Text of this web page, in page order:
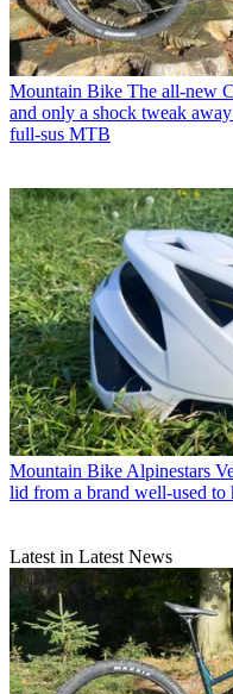
Mountain Bike The all-new
and only a shock tweak
full-sus MTB
Mountain Bike Alpinestars
lid from a brand well-used to
Latest in Latest News